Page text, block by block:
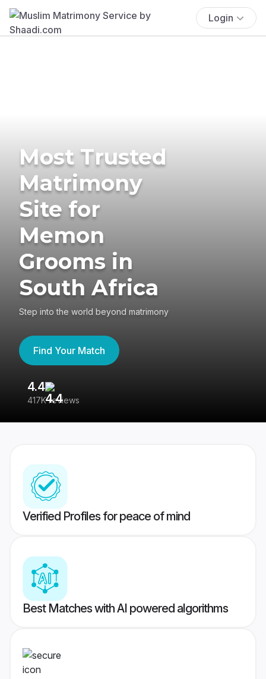
Login
Most Trusted
Matrimony
Site for
Memon
Grooms in
South Africa
Step into the world beyond matrimony
Find Your Match
4.4
417K reviews
Verified Profiles for peace of mind
Best Matches with AI powered algorithms